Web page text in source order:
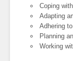
Coping
Adapting
Adhering
Planning
Working